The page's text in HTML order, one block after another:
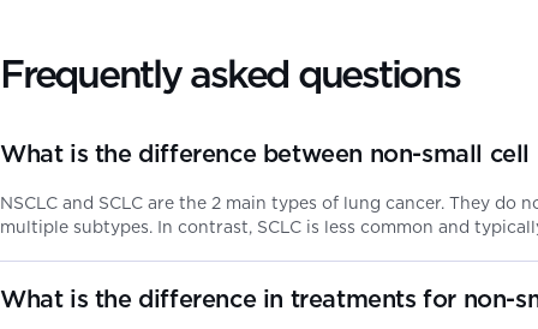
Frequently asked questions
What is the difference between non-small
NSCLC and SCLC are the 2 main types of lung cancer. They
multiple subtypes. In contrast, SCLC is less common and
What is the difference in treatments for non-